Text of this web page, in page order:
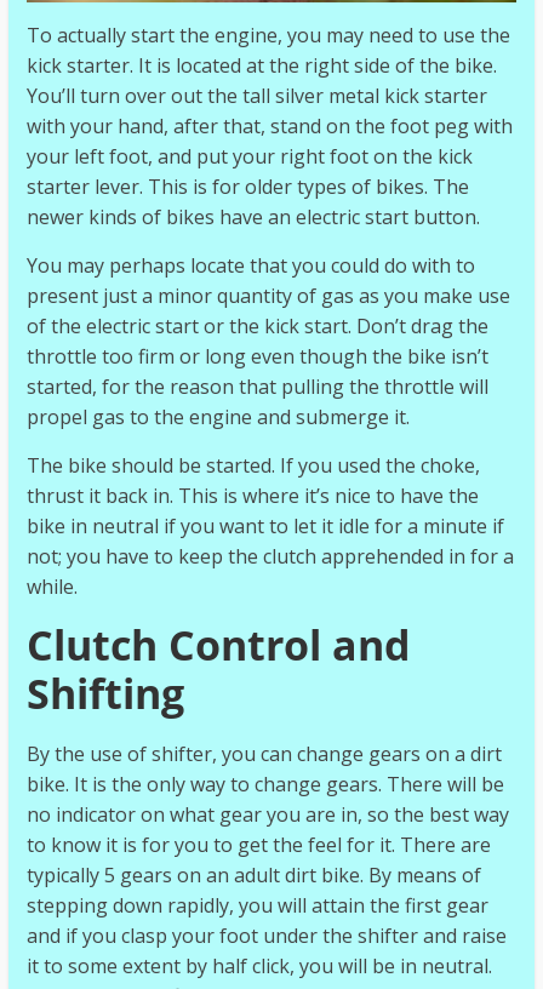
To actually start the engine, you may need to use the
kick starter. It is located at the right side of the bike.
You’ll turn over out the tall silver metal kick starter
with your hand, after that, stand on the foot peg with
your left foot, and put your right foot on the kick
starter lever. This is for older types of bikes. The
newer kinds of bikes have an electric start button.
You may perhaps locate that you could do with to
present just a minor quantity of gas as you make use
of the electric start or the kick start. Don’t drag the
throttle too firm or long even though the bike isn’t
started, for the reason that pulling the throttle will
propel gas to the engine and submerge it.
The bike should be started. If you used the choke,
thrust it back in. This is where it’s nice to have the
bike in neutral if you want to let it idle for a minute if
not; you have to keep the clutch apprehended in for a
while.
Clutch Control and
Shifting
By the use of shifter, you can change gears on a dirt
bike. It is the only way to change gears. There will be
no indicator on what gear you are in, so the best way
to know it is for you to get the feel for it. There are
typically 5 gears on an adult dirt bike. By means of
stepping down rapidly, you will attain the first gear
and if you clasp your foot under the shifter and raise
it to some extent by half click, you will be in neutral.